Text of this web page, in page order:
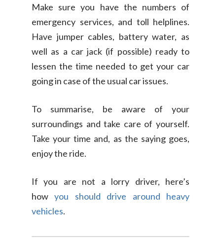
Make sure you have the numbers of
emergency services, and toll helplines.
Have jumper cables, battery water, as
well as a car jack (if possible) ready to
lessen the time needed to get your car
going in case of the usual car issues.
To summarise, be aware of your
surroundings and take care of yourself.
Take your time and, as the saying goes,
enjoy the ride.
If you are not a lorry driver, here’s
howyou should drive around heavy
vehicles.